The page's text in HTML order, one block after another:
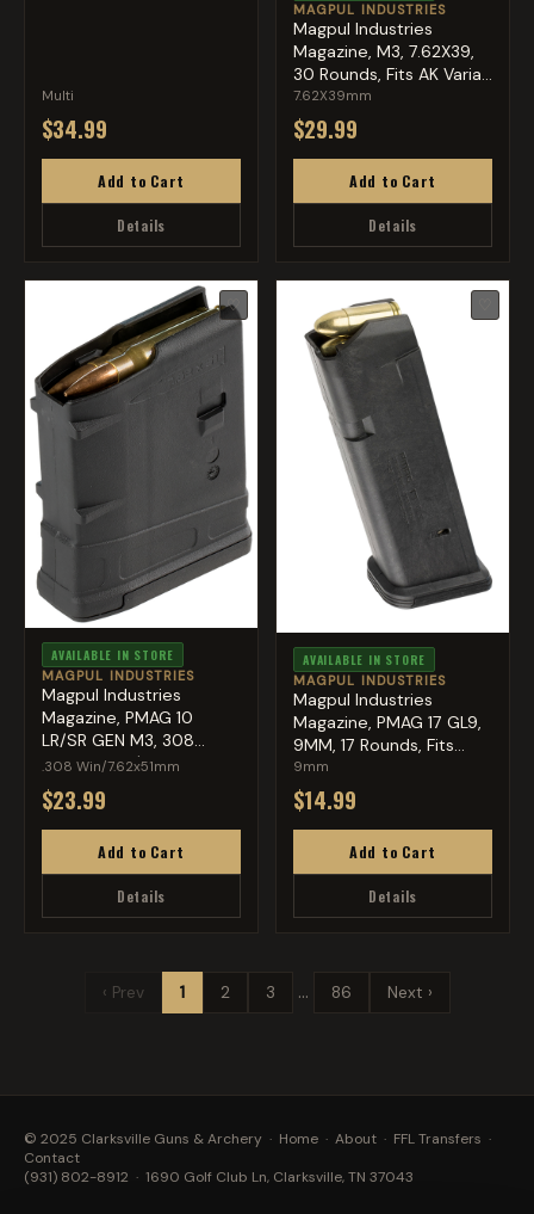
Multi
$34.99
Add to Cart
Details
MAGPUL INDUSTRIES
Magpul Industries
Magazine, M3, 7.62X39,
30 Rounds, Fits AK Varia...
7.62X39mm
$29.99
Add to Cart
Details
♡
AVAILABLE IN STORE
MAGPUL INDUSTRIES
Magpul Industries
Magazine, PMAG 10
LR/SR GEN M3, 308
Winchester/...
.308 Win/7.62x51mm
$23.99
Add to Cart
Details
AVAILABLE IN STORE
MAGPUL INDUSTRIES
Magpul Industries
Magazine, PMAG 17 GL9,
9MM, 17 Rounds, Fits
Glo...
9mm
$14.99
Add to Cart
Details
‹ Prev 1 2 3 … 86 Next ›
© 2025 Clarksville Guns & Archery · Home · About · FFL Transfers ·
Contact
(931) 802-8912 · 1690 Golf Club Ln, Clarksville, TN 37043